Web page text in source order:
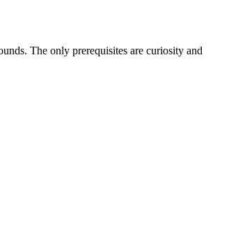
The only prerequisites are curiosity and